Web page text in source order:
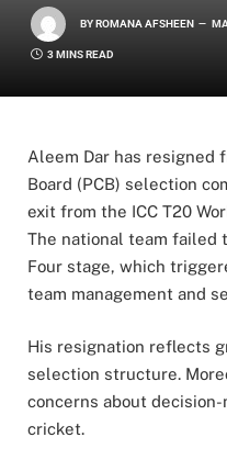
BYROMANA AFSHEEN
3 MINS READ
Aleem Dar has resigned
Board (PCB) selection
exit from the ICC T20
The national team failed
Four stage, which
team management and
His resignation reflects
selection structure.
concerns about
cricket.